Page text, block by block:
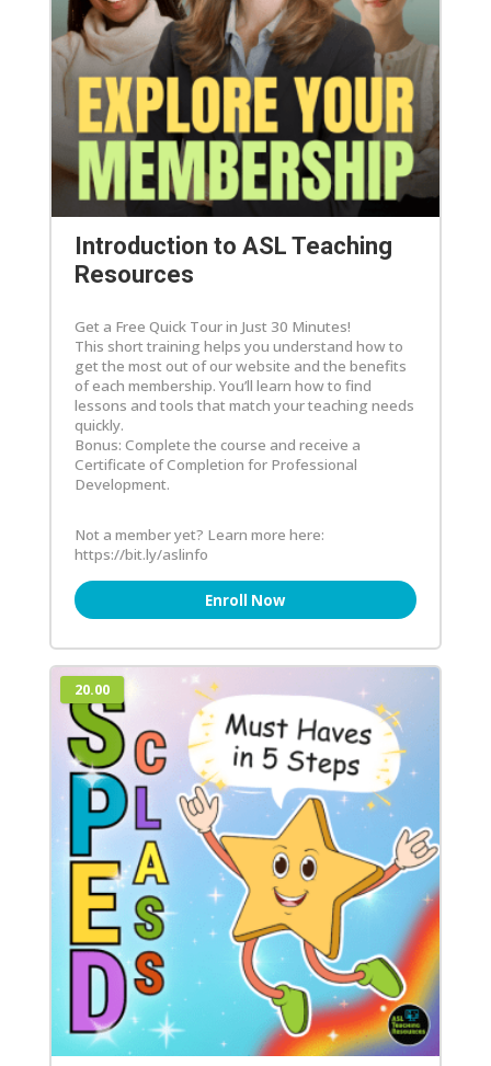
Introduction to ASL Teaching
Resources
Get a Free Quick Tour in Just 30 Minutes!
This short training helps you understand how to
get the most out of our website and the benefits
of each membership. You’ll learn how to find
lessons and tools that match your teaching needs
quickly.
Bonus: Complete the course and receive a
Certificate of Completion for Professional
Development.
Not a member yet? Learn more here:
https://bit.ly/aslinfo
Enroll Now
20.00